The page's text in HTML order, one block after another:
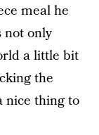
meal he
not only
a little bit
the
nice thing to